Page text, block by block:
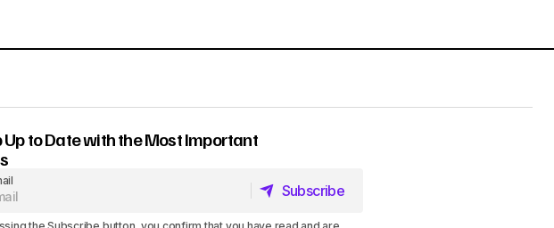
Up to Date with the Most Important
Subscribe